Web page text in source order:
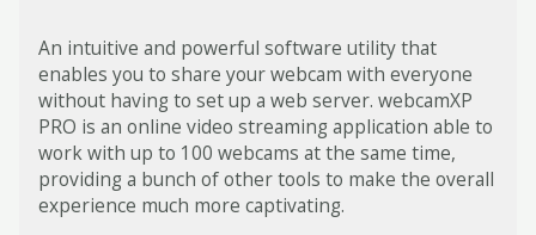
An intuitive and powerful software utility that
enables you to share your webcam with everyone
without having to set up a web server. webcamXP
PRO is an online video streaming application able to
work with up to 100 webcams at the same time,
providing a bunch of other tools to make the overall
experience much more captivating.